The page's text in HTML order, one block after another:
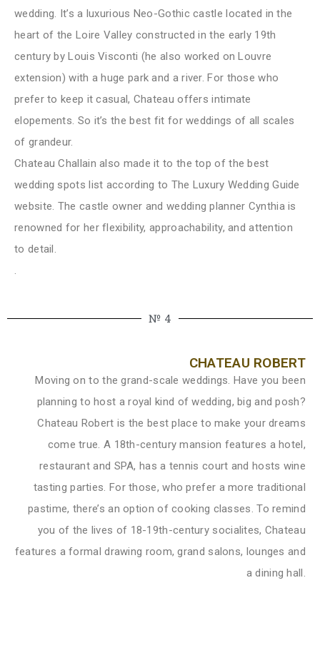
wedding. It’s a luxurious Neo-Gothic castle located in the
heart of the Loire Valley constructed in the early 19th
century by Louis Visconti (he also worked on Louvre
extension) with a huge park and a river. For those who
prefer to keep it casual, Chateau offers intimate
elopements. So it’s the best fit for weddings of all scales
of grandeur.
Chateau Challain also made it to the top of the best
wedding spots list according to The Luxury Wedding Guide
website. The castle owner and wedding planner Cynthia is
renowned for her flexibility, approachability, and attention
to detail.
.
№ 4
CHATEAU ROBERT
Moving on to the grand-scale weddings. Have you been
planning to host a royal kind of wedding, big and posh?
Chateau Robert is the best place to make your dreams
come true. A 18th-century mansion features a hotel,
restaurant and SPA, has a tennis court and hosts wine
tasting parties. For those, who prefer a more traditional
pastime, there’s an option of cooking classes. To remind
you of the lives of 18-19th-century socialites, Chateau
features a formal drawing room, grand salons, lounges and
a dining hall.